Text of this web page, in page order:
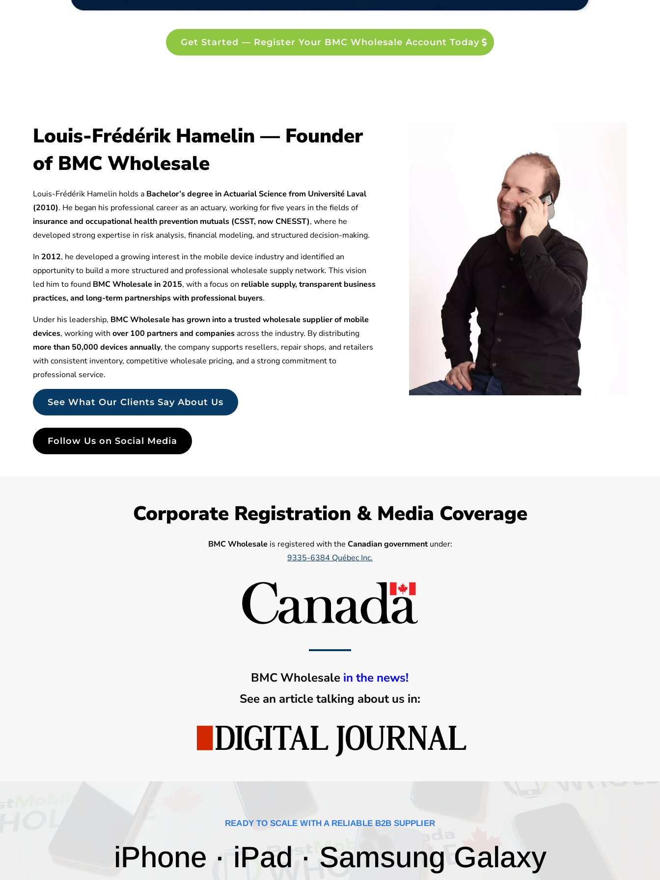
Get Started — Register Your BMC Wholesale Account Today
Louis-Frédérik Hamelin — Founder
of BMC Wholesale
Louis-Frédérik Hamelin holds a Bachelor’s degree in Actuarial Science from Université Laval
(2010). He began his professional career as an actuary, working for five years in the fields of
insurance and occupational health prevention mutuals (CSST, now CNESST), where he
developed strong expertise in risk analysis, financial modeling, and structured decision-making.
In 2012, he developed a growing interest in the mobile device industry and identified an
opportunity to build a more structured and professional wholesale supply network. This vision
led him to found BMC Wholesale in 2015, with a focus on reliable supply, transparent business
practices, and long-term partnerships with professional buyers.
Under his leadership, BMC Wholesale has grown into a trusted wholesale supplier of mobile
devices, working withover 100 partners and companiesacross the industry. By distributing
more than 50,000 devices annually, the company supports resellers, repair shops, and retailers
with consistent inventory, competitive wholesale pricing, and a strong commitment to
professional service.
See What Our Clients Say About Us
Follow Us on Social Media
Corporate Registration & Media Coverage
BMC Wholesale is registered with the Canadian governmentunder:
9335-6384 Québec Inc.
BMC Wholesale in the news!
See an article talking about us in:
READY TO SCALE WITH A RELIABLE B2B SUPPLIER
iPhone · iPad · Samsung Galaxy